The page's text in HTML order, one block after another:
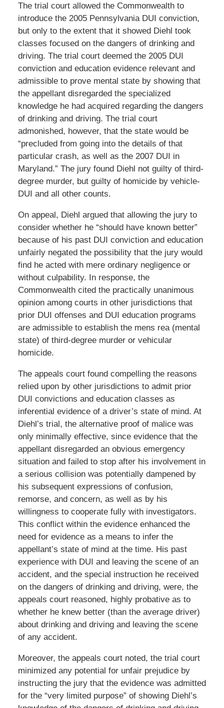
The trial court allowed the Commonwealth to
introduce the 2005 Pennsylvania DUI conviction,
but only to the extent that it showed Diehl took
classes focused on the dangers of drinking and
driving. The trial court deemed the 2005 DUI
conviction and education evidence relevant and
admissible to prove mental state by showing that
the appellant disregarded the specialized
knowledge he had acquired regarding the dangers
of drinking and driving. The trial court
admonished, however, that the state would be
“precluded from going into the details of that
particular crash, as well as the 2007 DUI in
Maryland.” The jury found Diehl not guilty of third-
degree murder, but guilty of homicide by vehicle-
DUI and all other counts.
On appeal, Diehl argued that allowing the jury to
consider whether he “should have known better”
because of his past DUI conviction and education
unfairly negated the possibility that the jury would
find he acted with mere ordinary negligence or
without culpability. In response, the
Commonwealth cited the practically unanimous
opinion among courts in other jurisdictions that
prior DUI offenses and DUI education programs
are admissible to establish the mens rea(mental
state) of third-degree murder or vehicular
homicide.
The appeals court found compelling the reasons
relied upon by other jurisdictions to admit prior
DUI convictions and education classes as
inferential evidence of a driver’s state of mind. At
Diehl’s trial, the alternative proof of malice was
only minimally effective, since evidence that the
appellant disregarded an obvious emergency
situation and failed to stop after his involvement in
a serious collision was potentially dampened by
his subsequent expressions of confusion,
remorse, and concern, as well as by his
willingness to cooperate fully with investigators.
This conflict within the evidence enhanced the
need for evidence as a means to infer the
appellant’s state of mind at the time. His past
experience with DUI and leaving the scene of an
accident, and the special instruction he received
on the dangers of drinking and driving, were, the
appeals court reasoned, highly probative as to
whether he knew better (than the average driver)
about drinking and driving and leaving the scene
of any accident.
Moreover, the appeals court noted, the trial court
minimized any potential for unfair prejudice by
instructing the jury that the evidence was admitted
for the “very limited purpose” of showing Diehl’s